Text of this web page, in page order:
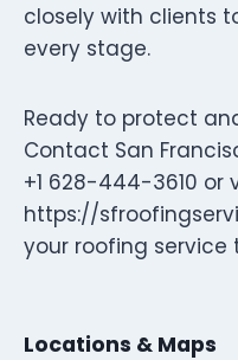
closely with clients
every stage.
Ready to protect
Contact San
+1 628-444-3610 or
https://
your roofing service
Locations & Maps